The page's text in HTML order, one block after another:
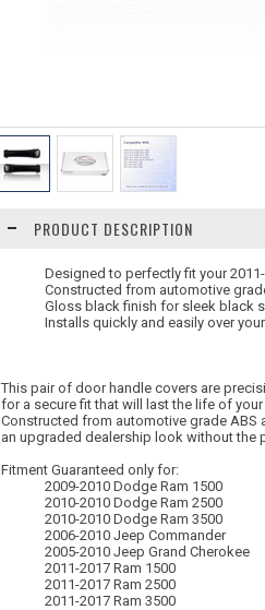
PRODUCT DESCRIPTION
Designed to perfectly fit your
Constructed from automotive
Gloss black finish for sleek black
Installs quickly and easily over
This pair of door handle covers are
for a secure fit that will last the life of your
Constructed from automotive grade
an upgraded dealership look without the
Fitment Guaranteed only for:
2009-2010 Dodge Ram 1500
2010-2010 Dodge Ram 2500
2010-2010 Dodge Ram 3500
2006-2010 Jeep Commander
2005-2010 Jeep Grand Cherokee
2011-2017 Ram 1500
2011-2017 Ram 2500
2011-2017 Ram 3500